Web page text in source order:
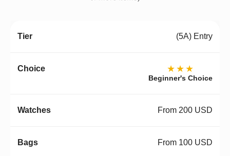
(5A) Entry
★★★
Beginner's Choice
From 200 USD
From 100 USD